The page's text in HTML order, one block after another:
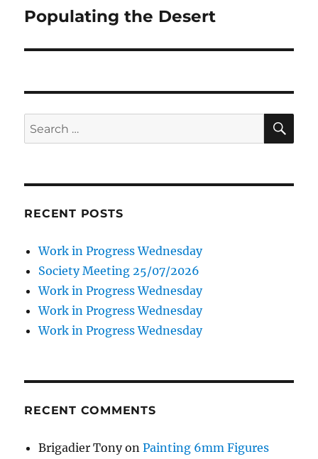
navigation
Populating the Desert
Search
for:
RECENT POSTS
Work in Progress Wednesday
Society Meeting 25/07/2026
Work in Progress Wednesday
Work in Progress Wednesday
Work in Progress Wednesday
RECENT COMMENTS
Brigadier TonyonPainting 6mm Figures